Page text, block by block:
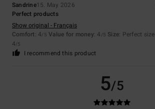
Sandrine15. May 2026
Perfect products
Show original - Français
Comfort: 4/5 Value for money: 4 /5 Size: Perfect size
4/5
I recommend this product
5/5